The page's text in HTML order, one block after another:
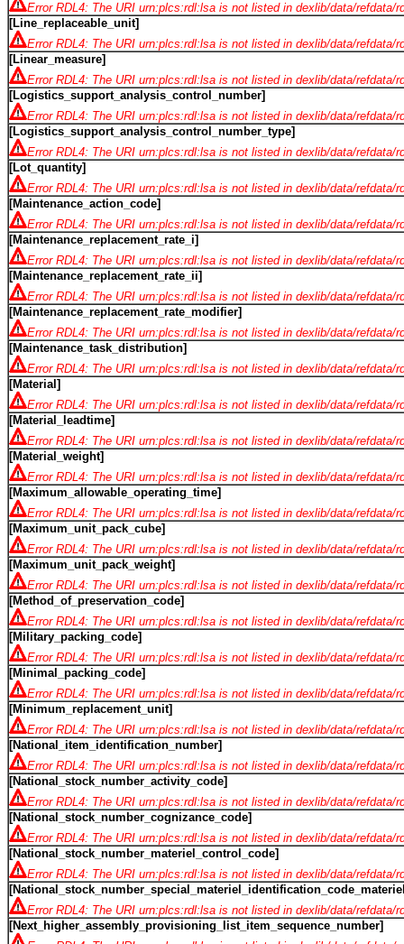
Error RDL4: The URI urn:plcs:rdl:lsa is not listed in dexlib/data/refdata/
[Line_replaceable_unit]
Error RDL4: The URI urn:plcs:rdl:lsa is not listed in dexlib/data/refdata/
[Linear_measure]
Error RDL4: The URI urn:plcs:rdl:lsa is not listed in dexlib/data/refdata/
[Logistics_support_analysis_control_number]
Error RDL4: The URI urn:plcs:rdl:lsa is not listed in dexlib/data/refdata/
[Logistics_support_analysis_control_number_type]
Error RDL4: The URI urn:plcs:rdl:lsa is not listed in dexlib/data/refdata/
[Lot_quantity]
Error RDL4: The URI urn:plcs:rdl:lsa is not listed in dexlib/data/refdata/
[Maintenance_action_code]
Error RDL4: The URI urn:plcs:rdl:lsa is not listed in dexlib/data/refdata/
[Maintenance_replacement_rate_i]
Error RDL4: The URI urn:plcs:rdl:lsa is not listed in dexlib/data/refdata/
[Maintenance_replacement_rate_ii]
Error RDL4: The URI urn:plcs:rdl:lsa is not listed in dexlib/data/refdata/
[Maintenance_replacement_rate_modifier]
Error RDL4: The URI urn:plcs:rdl:lsa is not listed in dexlib/data/refdata/
[Maintenance_task_distribution]
Error RDL4: The URI urn:plcs:rdl:lsa is not listed in dexlib/data/refdata/
[Material]
Error RDL4: The URI urn:plcs:rdl:lsa is not listed in dexlib/data/refdata/
[Material_leadtime]
Error RDL4: The URI urn:plcs:rdl:lsa is not listed in dexlib/data/refdata/
[Material_weight]
Error RDL4: The URI urn:plcs:rdl:lsa is not listed in dexlib/data/refdata/
[Maximum_allowable_operating_time]
Error RDL4: The URI urn:plcs:rdl:lsa is not listed in dexlib/data/refdata/
[Maximum_unit_pack_cube]
Error RDL4: The URI urn:plcs:rdl:lsa is not listed in dexlib/data/refdata/
[Maximum_unit_pack_weight]
Error RDL4: The URI urn:plcs:rdl:lsa is not listed in dexlib/data/refdata/
[Method_of_preservation_code]
Error RDL4: The URI urn:plcs:rdl:lsa is not listed in dexlib/data/refdata/
[Military_packing_code]
Error RDL4: The URI urn:plcs:rdl:lsa is not listed in dexlib/data/refdata/
[Minimal_packing_code]
Error RDL4: The URI urn:plcs:rdl:lsa is not listed in dexlib/data/refdata/
[Minimum_replacement_unit]
Error RDL4: The URI urn:plcs:rdl:lsa is not listed in dexlib/data/refdata/
[National_item_identification_number]
Error RDL4: The URI urn:plcs:rdl:lsa is not listed in dexlib/data/refdata/
[National_stock_number_activity_code]
Error RDL4: The URI urn:plcs:rdl:lsa is not listed in dexlib/data/refdata/
[National_stock_number_cognizance_code]
Error RDL4: The URI urn:plcs:rdl:lsa is not listed in dexlib/data/refdata/
[National_stock_number_materiel_control_code]
Error RDL4: The URI urn:plcs:rdl:lsa is not listed in dexlib/data/refdata/
Error RDL4: The URI urn:plcs:rdl:lsa is not listed in dexlib/data/refdata/
[Next_higher_assembly_provisioning_list_item_sequence_number]